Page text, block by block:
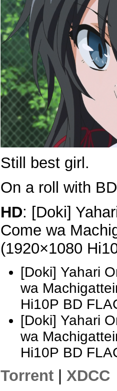
Still best girl.
On a roll with
HD: [Doki]
Come wa
(1920×1080
[Doki] Yahari
wa
Hi10P BD
[Doki] Yahari
wa
Hi10P BD
Torrent
XDCC